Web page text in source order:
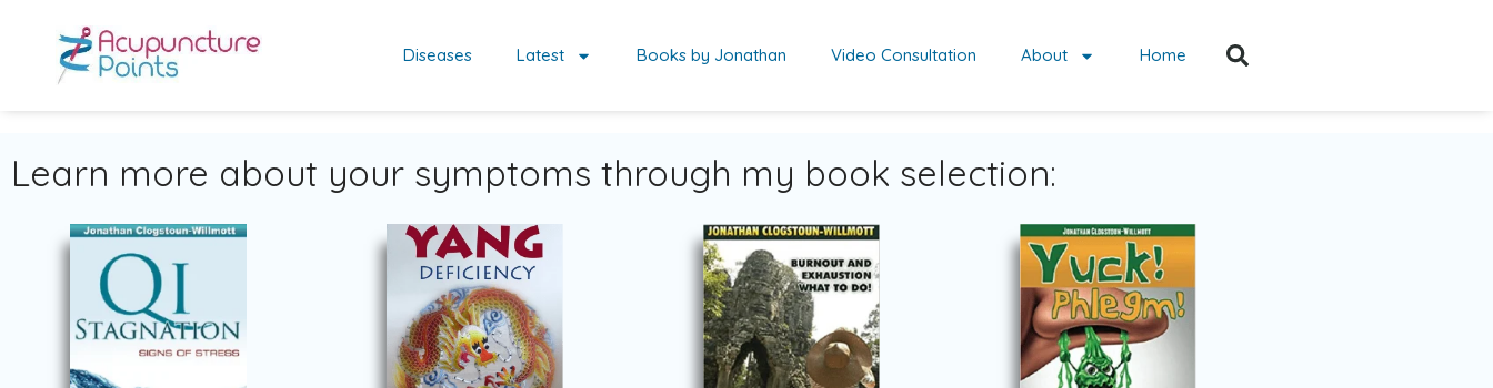
Diseases Latest Books by Jonathan Video Consultation About Home
Learn more about your symptoms through my book selection: